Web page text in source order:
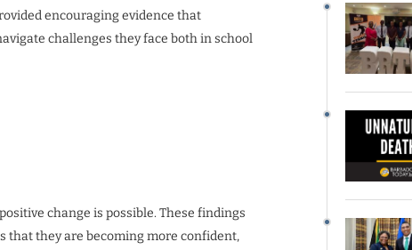
encouraging evidence that
challenges they face both in school
change is possible. These findings
that they are becoming more confident,